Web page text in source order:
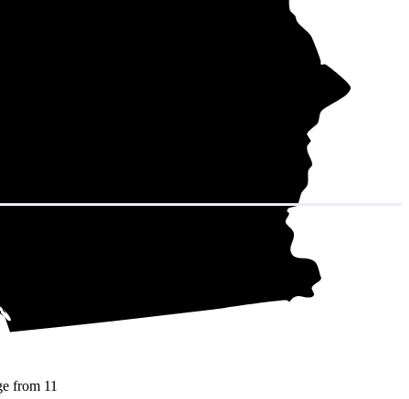
kWh over
from 11